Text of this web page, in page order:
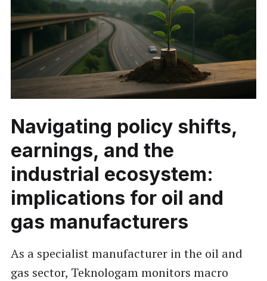
Navigating policy shifts,
earnings, and the
industrial ecosystem:
implications for oil and
gas manufacturers
As a specialist manufacturer in the oil and
gas sector, Teknologam monitors macro